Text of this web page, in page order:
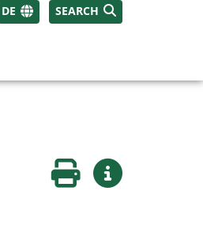
SEARCH
DE
Print pageMore